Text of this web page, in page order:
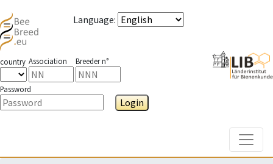
Language:
country Association Breeder n°
Password
Login